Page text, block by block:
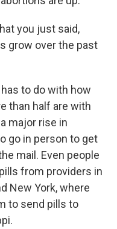
you just said,
grow over the past
has to do with how
than half are with
major rise in
go in person to get
mail. Even people
from providers in
New York, where
to send pills to